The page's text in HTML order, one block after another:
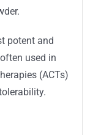
potent and
used in
(ACTs)